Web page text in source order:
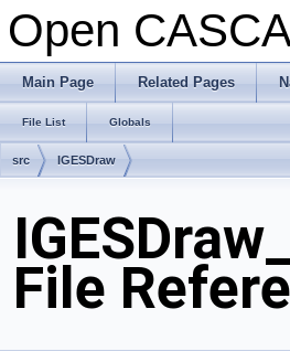
Open
Main Page Related Pages
File List Globals
src IGESDraw
File